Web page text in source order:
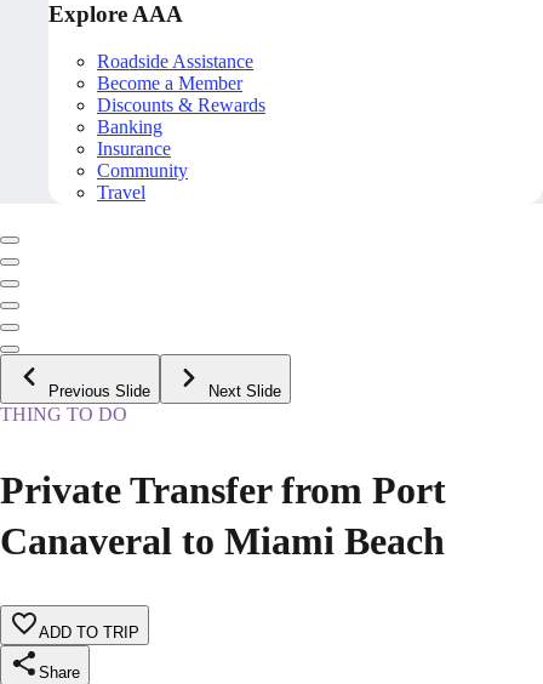
Explore AAA
Roadside Assistance
Become a Member
Discounts & Rewards
Banking
Insurance
Community
Travel
Previous Slide Next Slide
THING TO DO
Private Transfer from Port
Canaveral to Miami Beach
ADD TO TRIP
Share